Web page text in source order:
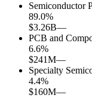
Semiconductor
89.0%
$3.26B—
PCB and
6.6%
$241M—
Specialty
4.4%
$160M—